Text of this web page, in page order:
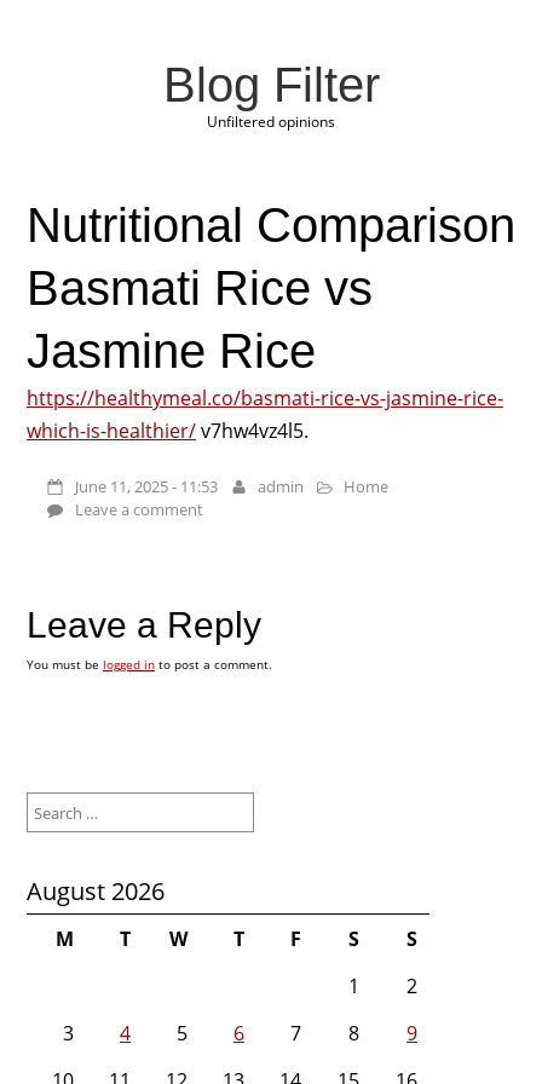
Blog Filter
Unfiltered opinions
Nutritional Comparison
Basmati Rice vs
Jasmine Rice
https://healthymeal.co/basmati-rice-vs-jasmine-rice-
which-is-healthier/v7hw4vz4l5.
June 11, 2025 - 11:53 admin
Home
Leave a comment
Leave a Reply
You must be logged into post a comment.
for:
August 2026
M T W T F S
S
1
2
3
4 5 6 7 8
9